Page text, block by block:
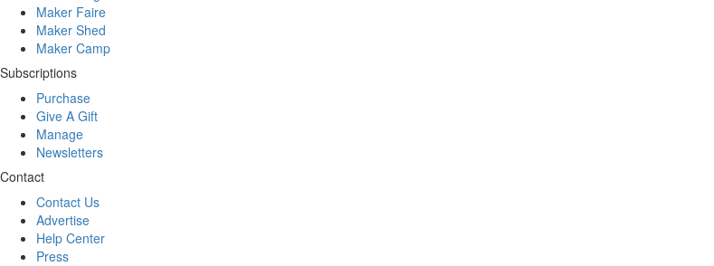
Maker Faire
Maker Shed
Maker Camp
Subscriptions
Purchase
Give A Gift
Manage
Newsletters
Contact
Contact Us
Advertise
Help Center
Press